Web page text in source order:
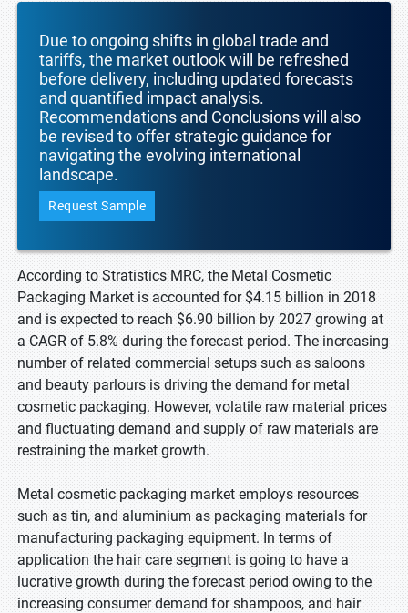
Due to ongoing shifts in global trade and
tariffs, the market outlook will be refreshed
before delivery, including updated forecasts
and quantified impact analysis.
Recommendations and Conclusions will also
be revised to offer strategic guidance for
navigating the evolving international
landscape.
Request Sample
According to Stratistics MRC, the Metal Cosmetic
Packaging Market is accounted for $4.15 billion in 2018
and is expected to reach $6.90 billion by 2027 growing at
a CAGR of 5.8% during the forecast period. The increasing
number of related commercial setups such as saloons
and beauty parlours is driving the demand for metal
cosmetic packaging. However, volatile raw material prices
and fluctuating demand and supply of raw materials are
restraining the market growth.
Metal cosmetic packaging market employs resources
such as tin, and aluminium as packaging materials for
manufacturing packaging equipment. In terms of
application the hair care segment is going to have a
lucrative growth during the forecast period owing to the
increasing consumer demand for shampoos, and hair